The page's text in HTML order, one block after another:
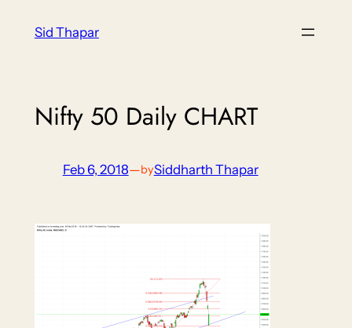
Sid Thapar
Nifty 50 Daily CHART
Feb 6, 2018—bySiddharth Thapar